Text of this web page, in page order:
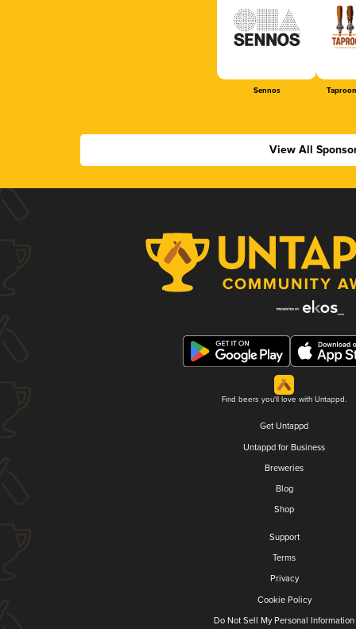
Sennos
View All
Find beers you'll love with Untappd.
Get Untappd
Untappd for Business
Breweries
Blog
Shop
Support
Terms
Privacy
Cookie Policy
Do Not Sell My Personal Information